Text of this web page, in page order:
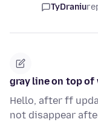
TyDraniu
gray line on top
Hello, after ff
not disappear